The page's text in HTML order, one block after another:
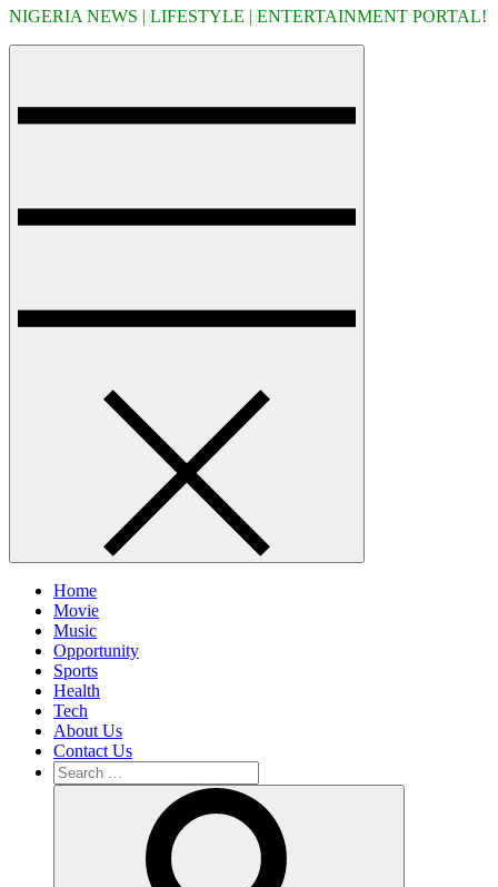
NIGERIA NEWS | LIFESTYLE | ENTERTAINMENT PORTAL!
Home
Movie
Music
Opportunity
Sports
Health
Tech
About Us
Contact Us
Search
for: